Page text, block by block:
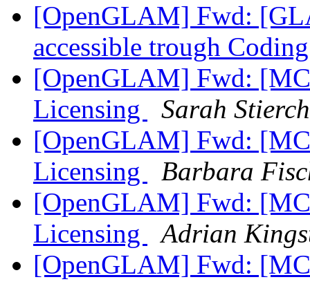
[OpenGLAM] Fwd:
accessible trough
[OpenGLAM] Fwd:
Licensing
Sarah Stierch
[OpenGLAM] Fwd:
Licensing
Barbara
[OpenGLAM] Fwd:
Licensing
Adrian
[OpenGLAM] Fwd: